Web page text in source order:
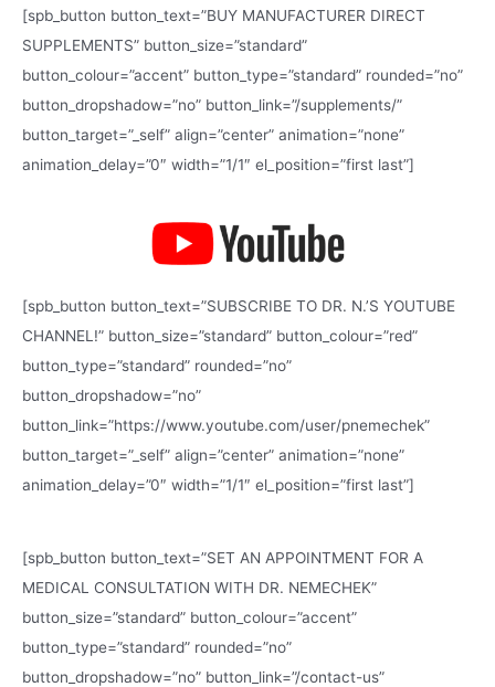
h
f
o
r
:
[spb_button button_text=”BUY MANUFACTURER DIRECT
SUPPLEMENTS” button_size=”standard”
button_colour=”accent” button_type=”standard” rounded=”no”
button_dropshadow=”no” button_link=”/supplements/”
button_target=”_self” align=”center” animation=”none”
animation_delay=”0″ width=”1/1″ el_position=”first last”]
[spb_button button_text=”SUBSCRIBE TO DR. N.’S YOUTUBE
CHANNEL!” button_size=”standard” button_colour=”red”
button_type=”standard” rounded=”no”
button_dropshadow=”no”
button_link=”https://www.youtube.com/user/pnemechek”
button_target=”_self” align=”center” animation=”none”
animation_delay=”0″ width=”1/1″ el_position=”first last”]
[spb_button button_text=”SET AN APPOINTMENT FOR A
MEDICAL CONSULTATION WITH DR. NEMECHEK”
button_size=”standard” button_colour=”accent”
button_type=”standard” rounded=”no”
button_dropshadow=”no” button_link=”/contact-us”